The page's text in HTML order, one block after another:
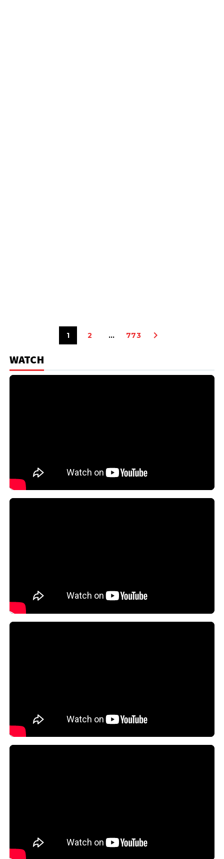
1 2 … 773
WATCH